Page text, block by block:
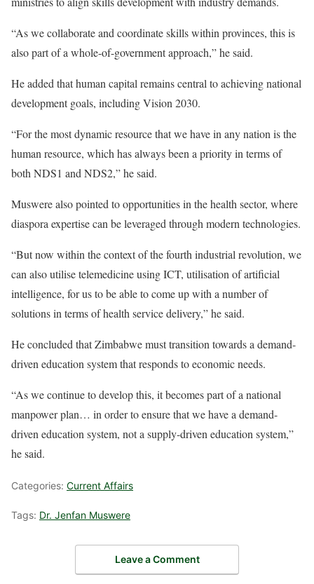
“As we collaborate and coordinate skills within provinces, this is
also part of a whole-of-government approach,” he said.
He added that human capital remains central to achieving national
development goals, including Vision 2030.
“For the most dynamic resource that we have in any nation is the
human resource, which has always been a priority in terms of
both NDS1 and NDS2,” he said.
Muswere also pointed to opportunities in the health sector, where
diaspora expertise can be leveraged through modern technologies.
“But now within the context of the fourth industrial revolution, we
can also utilise telemedicine using ICT, utilisation of artificial
intelligence, for us to be able to come up with a number of
solutions in terms of health service delivery,” he said.
He concluded that Zimbabwe must transition towards a demand-
driven education system that responds to economic needs.
“As we continue to develop this, it becomes part of a national
manpower plan… in order to ensure that we have a demand-
driven education system, not a supply-driven education system,”
he said.
Categories: Current Affairs
Tags: Dr. Jenfan Muswere
Leave a Comment